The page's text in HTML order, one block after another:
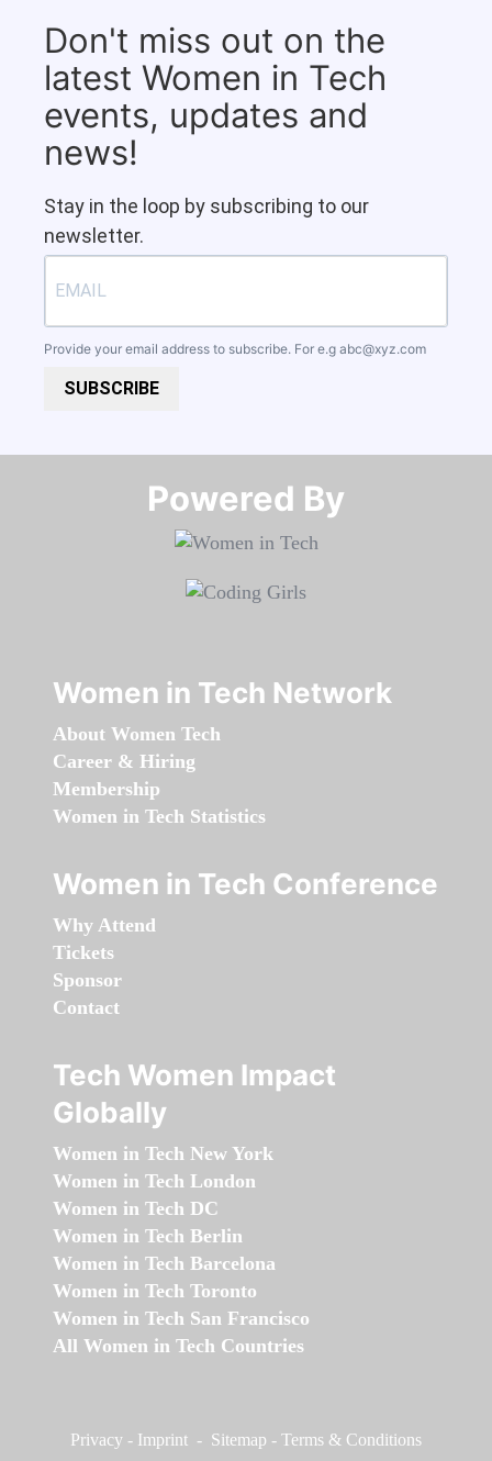
Don't miss out on the
latest Women in Tech
events, updates and
news!
Stay in the loop by subscribing to our
newsletter.
Provide your email address to subscribe. For e.g abc@xyz.com
SUBSCRIBE
Powered By​​​​​​​
Women in Tech Network
About Women Tech
Career & Hiring
Membership
Women in Tech Statistics
Women in Tech Conference
Why Attend
Tickets
Sponsor
Contact
Tech Women Impact
Globally
Women in Tech New York
Women in Tech London
Women in Tech DC
Women in Tech Berlin
Women in Tech Barcelona
Women in Tech Toronto
Women in Tech San Francisco
All Women in Tech Countries
Privacy - Imprint - Sitemap - Terms & Conditions